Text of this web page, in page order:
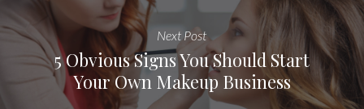
Next Post
5 Obvious Signs You Should Start
Your Own Makeup Business